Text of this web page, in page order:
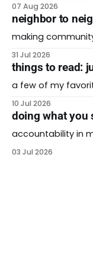
07 Aug 2026
neighbor to
making
31 Jul 2026
things to read:
a few of my
10 Jul 2026
doing what you
accountability in
03 Jul 2026